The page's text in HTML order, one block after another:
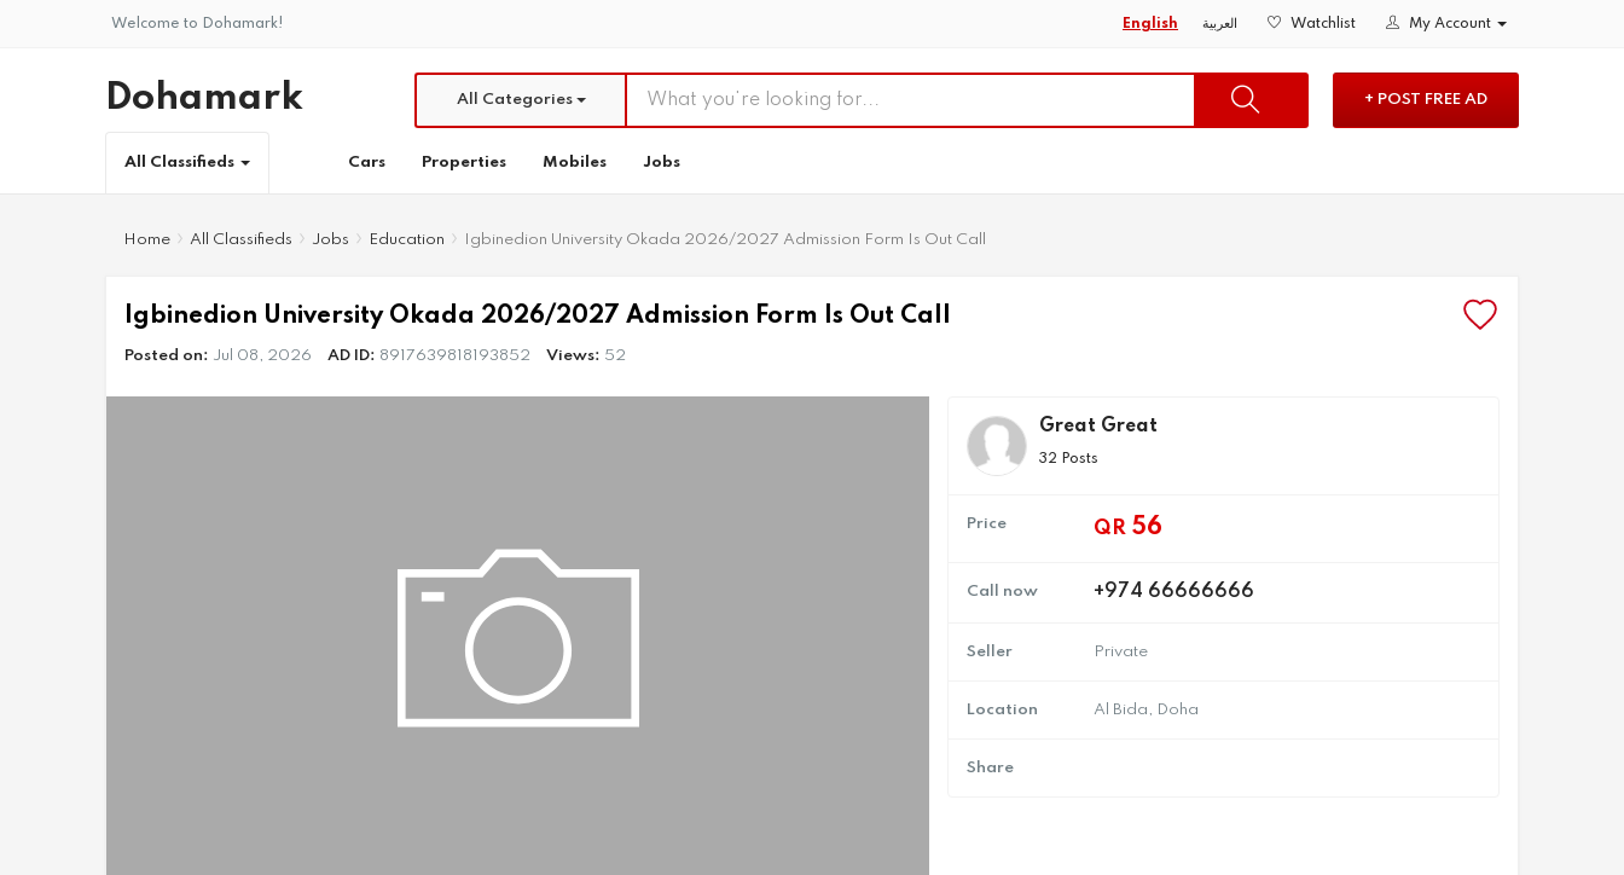
Welcome to Dohamark! English العربية Watchlist My Account
Dohamark + POST FREE AD
All Categories
All Classifieds Cars Properties Mobiles Jobs
Home All Classifieds Jobs Education Igbinedion University Okada 2026/2027 Admission Form Is Out Call
Igbinedion University Okada 2026/2027 Admission Form Is Out Call
Posted on: Jul 08, 2026 AD ID: 8917639818193852 Views: 52
Great Great
32 Posts
Price QR 56
Call now +974 66666666
Seller Private
Location Al Bida, Doha
Share